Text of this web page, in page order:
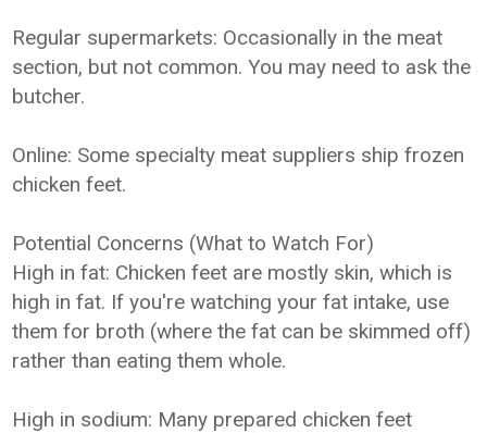
Regular supermarkets: Occasionally in the meat
section, but not common. You may need to ask the
butcher.
Online: Some specialty meat suppliers ship frozen
chicken feet.
Potential Concerns (What to Watch For)
High in fat: Chicken feet are mostly skin, which is
high in fat. If you're watching your fat intake, use
them for broth (where the fat can be skimmed off)
rather than eating them whole.
High in sodium: Many prepared chicken feet